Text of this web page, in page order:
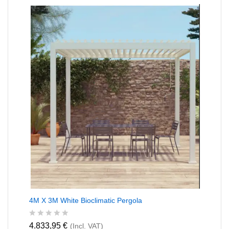
0
o
u
t
o
f
5
4M X 3M White Bioclimatic Pergola
R
4.833,95 € (Incl. VAT)